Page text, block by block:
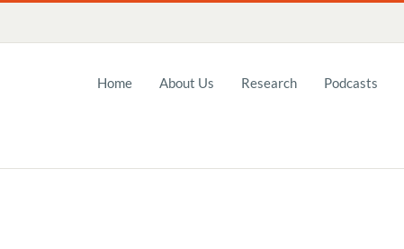
Home About Us Research Podcasts